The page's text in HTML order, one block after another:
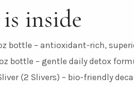
inside
bottle – antioxidant-rich,
bottle – gentle daily detox
(2 Slivers) – bio-friendly